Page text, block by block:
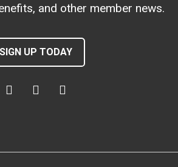
and other member news.
SIGN UP TODAY